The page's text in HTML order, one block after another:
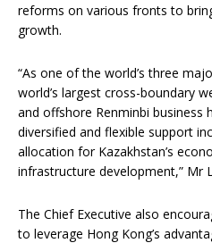
reforms on various fronts to
growth.
“As one of the world’s three
world’s largest cross-boundary
and offshore Renminbi business
diversified and flexible support
allocation for Kazakhstan’s
infrastructure development,” Mr
The Chief Executive also
to leverage Hong Kong’s